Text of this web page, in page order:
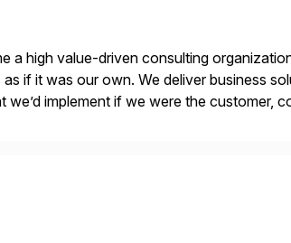
a high value-driven consulting
if it was our own. We deliver business
implement if we were the customer,